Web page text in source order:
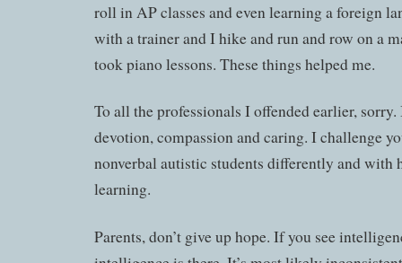
roll in AP classes and even learning a foreign
with a trainer and I hike and run and row on a
took piano lessons. These things helped me.
To all the professionals I offended earlier,
devotion, compassion and caring. I challenge
nonverbal autistic students differently and with
learning.
Parents, don’t give up hope. If you see